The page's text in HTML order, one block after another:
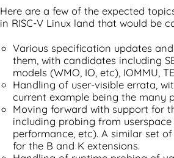
Here are a few of the expected
in RISC-V Linux land that would be
Various specification updates
them, with candidates including
models (WMO, IO, etc), IOMMU,
Handling of user-visible errata,
current example being the many
Moving forward with support for
including probing from userspace
performance, etc). A similar set
for the B and K extensions.